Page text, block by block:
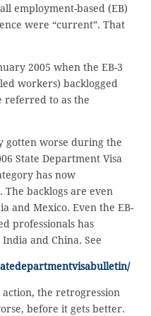
employment-based (EB)
were “current”. That
2005 when the EB-3
workers) backlogged
referred to as the
gotten worse during the
State Department Visa
has now
The backlogs are even
and Mexico. Even the EB-
professionals has
and China. See
action, the retrogression
before it gets better.